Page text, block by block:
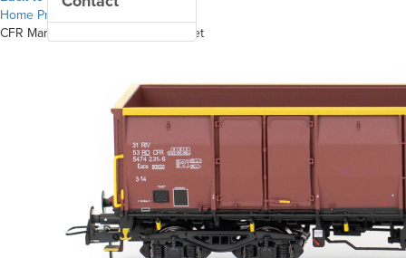
Home Products
CFR Marfă - Eacs freight wagons set